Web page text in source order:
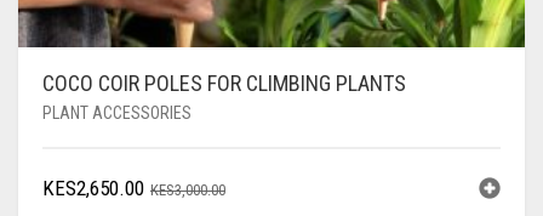
COCO COIR POLES FOR CLIMBING PLANTS
PLANT ACCESSORIES
KES3,000.00ORIGINAL
KES2,650.00
CURRENT